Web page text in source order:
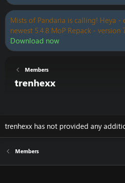
Mists of Pandaria is calling! Heya
newest 5.4.8 MoP Repack - version
Download now
Members
trenhexx
trenhexx has not provided any
Members